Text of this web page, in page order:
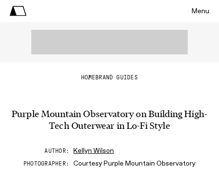
Menu
HOME BRAND GUIDES
Purple Mountain Observatory on Building High-
Tech Outerwear in Lo-Fi Style
AUTHOR Kellyn Wilson
PHOTOGRAPHER Courtesy Purple Mountain Observatory